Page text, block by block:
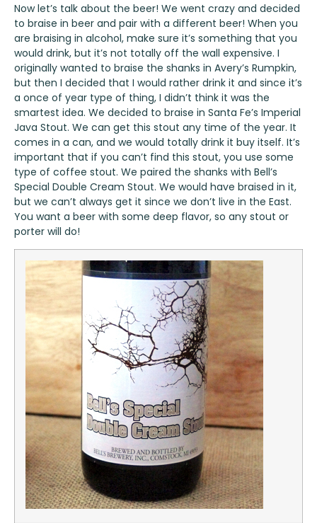
Now let’s talk about the beer! We went crazy and decided
to braise in beer and pair with a different beer! When you
are braising in alcohol, make sure it’s something that you
would drink, but it’s not totally off the wall expensive. I
originally wanted to braise the shanks in Avery’s Rumpkin,
but then I decided that I would rather drink it and since it’s
a once of year type of thing, I didn’t think it was the
smartest idea. We decided to braise in Santa Fe’s Imperial
Java Stout. We can get this stout any time of the year. It
comes in a can, and we would totally drink it buy itself. It’s
important that if you can’t find this stout, you use some
type of coffee stout. We paired the shanks with Bell’s
Special Double Cream Stout. We would have braised in it,
but we can’t always get it since we don’t live in the East.
You want a beer with some deep flavor, so any stout or
porter will do!